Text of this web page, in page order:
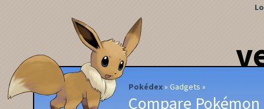
Pokédex Gadgets
Compare Pokémon